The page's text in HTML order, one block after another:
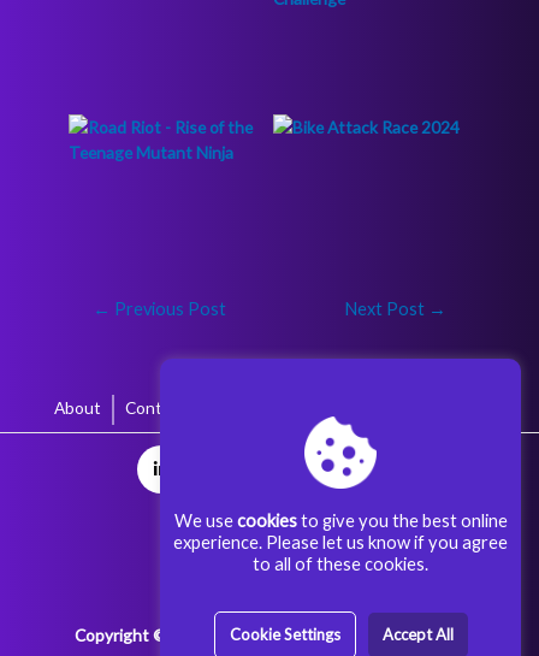
← Previous Post Next Post →
About Contact
Copyright © 2025 Aggoora Games All rights reserved.
We usecookiesto give you the best online
experience. Please let us know if you agree
to all of these cookies.
Cookie Settings Accept All